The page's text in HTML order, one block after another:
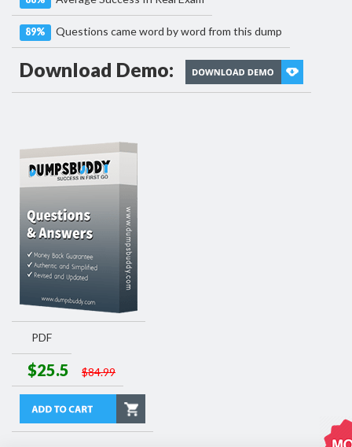
89% Questions came word by word from this dump
Download Demo:
PDF
$25.5 $84.99